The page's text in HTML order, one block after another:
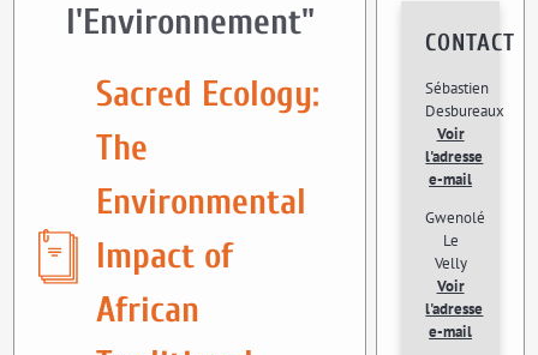
l'Environnement"
Sacred Ecology:
The
Environmental
Impact of
African
CONTACT
Sébastien
Desbureaux
Voir
l'adresse
e-mail
Gwenolé
Le
Velly
Voir
l'adresse
e-mail